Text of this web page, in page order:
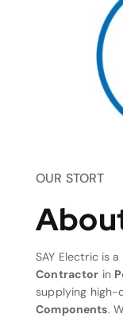
OUR STORT
SAY Electric is
Contractor in
supplying
Components.